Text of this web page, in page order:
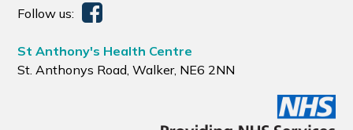
Follow us:
St Anthony's Health Centre
St. Anthonys Road, Walker, NE6 2NN